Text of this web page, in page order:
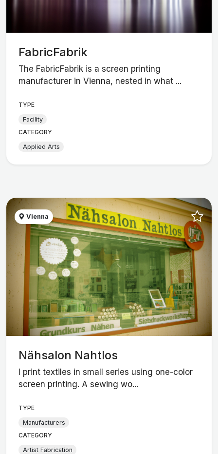
FabricFabrik
The FabricFabrik is a screen printing
manufacturer in Vienna, nested in what ...
TYPE
Facility
CATEGORY
Applied Arts
Vienna
Nähsalon Nahtlos
I print textiles in small series using one-color
screen printing. A sewing wo...
TYPE
Manufacturers
CATEGORY
Artist Fabrication